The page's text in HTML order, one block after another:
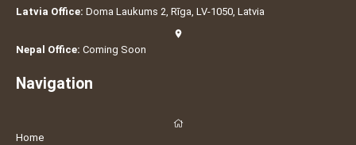
Latvia Office: Doma Laukums 2, Rīga, LV-1050, Latvia
Nepal Office: Coming Soon
Navigation
Home